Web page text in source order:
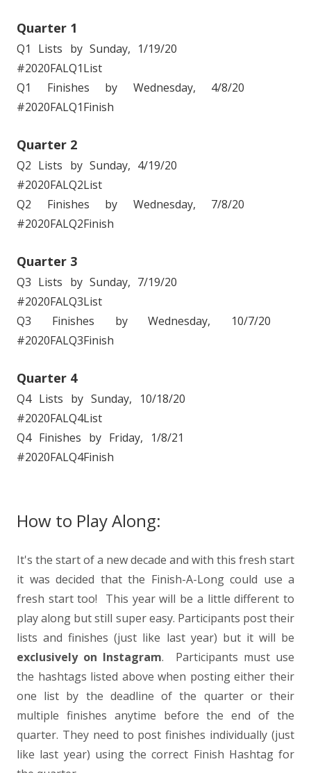
Quarter 1
Q1 Lists by Sunday, 1/19/20
#2020FALQ1List
Q1 Finishes by Wednesday, 4/8/20
#2020FALQ1Finish
Quarter 2
Q2 Lists by Sunday, 4/19/20
#2020FALQ2List
Q2 Finishes by Wednesday, 7/8/20
#2020FALQ2Finish
Quarter 3
Q3 Lists by Sunday, 7/19/20
#2020FALQ3List
Q3 Finishes by Wednesday, 10/7/20
#2020FALQ3Finish
Quarter 4
Q4 Lists by Sunday, 10/18/20
#2020FALQ4List
Q4 Finishes by Friday, 1/8/21
#2020FALQ4Finish
How to Play Along:
It's the start of a new decade and with this fresh start
it was decided that the Finish-A-Long could use a
fresh start too! This year will be a little different to
play along but still super easy. Participants post their
lists and finishes (just like last year) but it will be
exclusively on Instagram. Participants must use
the hashtags listed above when posting either their
one list by the deadline of the quarter or their
multiple finishes anytime before the end of the
quarter. They need to post finishes individually (just
like last year) using the correct Finish Hashtag for